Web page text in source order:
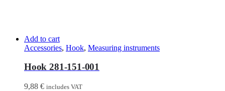
Add to cart
Accessories, Hook, Measuring instruments
Hook 281-151-001
9,88 € includes VAT